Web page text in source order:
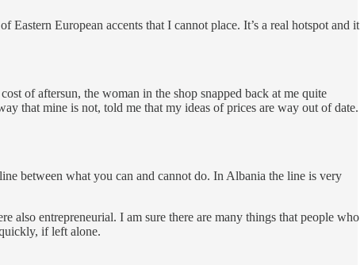
European accents that I cannot place. It’s a real hotspot and it
of aftersun, the woman in the shop snapped back at me quite
that mine is not, told me that my ideas of prices are way out of date.
between what you can and cannot do. In Albania the line is very
also entrepreneurial. I am sure there are many things that people who
if left alone.